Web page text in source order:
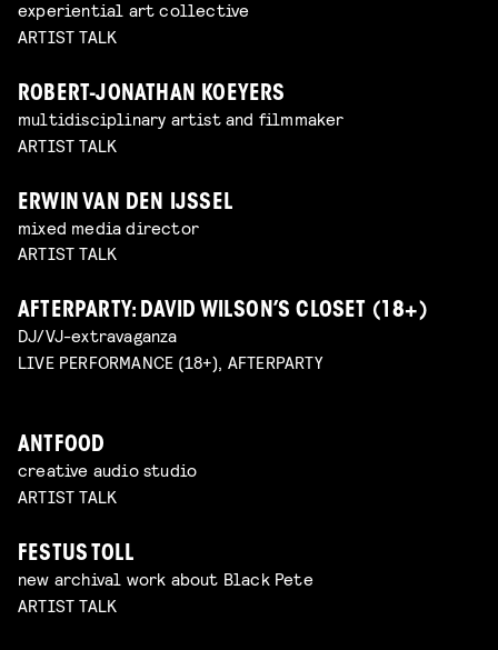
experiential art collective
ARTIST TALK
ROBERT-JONATHAN KOEYERS
multidisciplinary artist and filmmaker
ARTIST TALK
ERWIN VAN DEN IJSSEL
mixed media director
ARTIST TALK
AFTERPARTY: DAVID WILSON’S CLOSET (18+)
DJ/VJ-extravaganza
LIVE PERFORMANCE (18+), AFTERPARTY
ANTFOOD
creative audio studio
ARTIST TALK
FESTUS TOLL
new archival work about Black Pete
ARTIST TALK